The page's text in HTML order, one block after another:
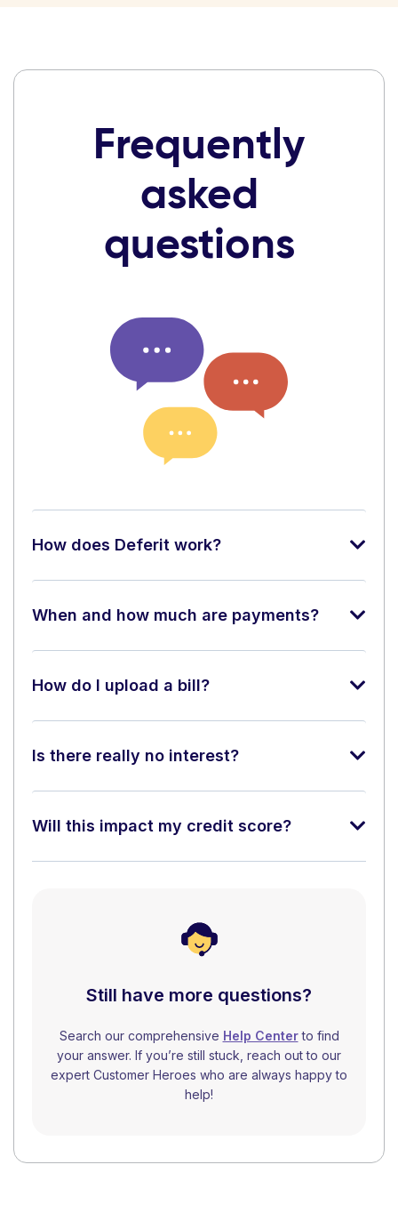
Frequently
asked
questions
How does Deferit work?
When and how much are payments?
How do I upload a bill?
Is there really no interest?
Will this impact my credit score?
Still have more questions?
Search our comprehensive Help Centerto find
your answer. If you’re still stuck, reach out to our
expert Customer Heroes who are always happy to
help!